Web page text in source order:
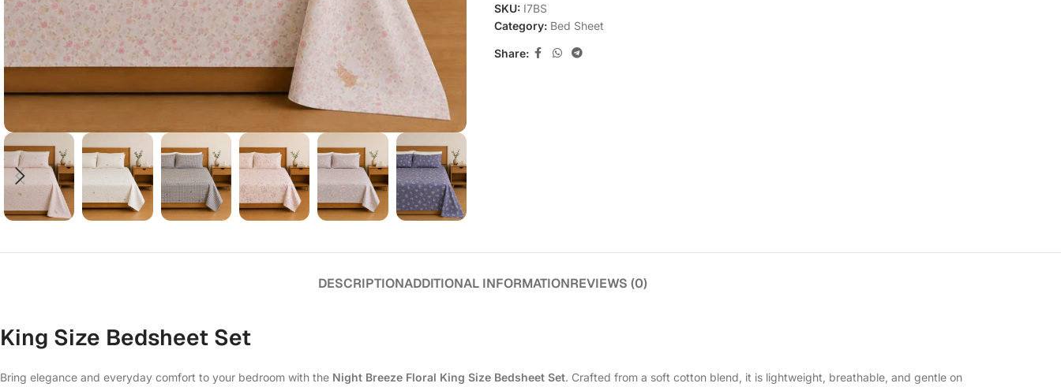
SKU: I7BS
Category: Bed Sheet
Share:
DESCRIPTIONADDITIONAL INFORMATIONREVIEWS (0)
King Size Bedsheet Set
Bring elegance and everyday comfort to your bedroom with the Night Breeze Floral King Size Bedsheet Set. Crafted from a soft cotton blend, it is lightweight, breathable, and gentle on